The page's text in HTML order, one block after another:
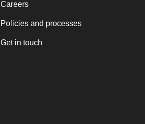
Careers
Policies and processes
Get in touch